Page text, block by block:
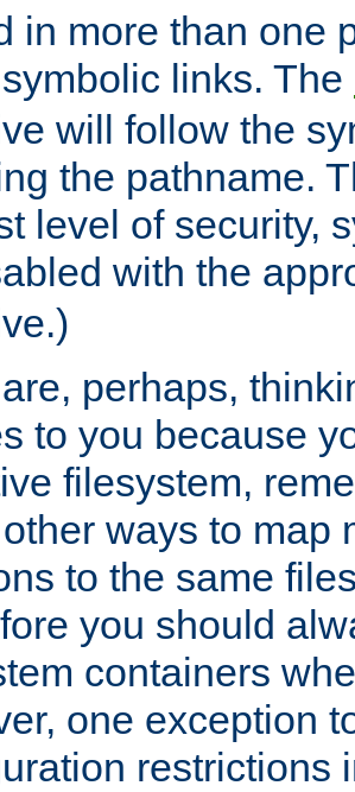
in more than one
links. The
will follow the
the pathname.
level of security,
with the
perhaps,
to you because
filesystem,
ways to map
to the same
you should
containers
one exception
restrictions